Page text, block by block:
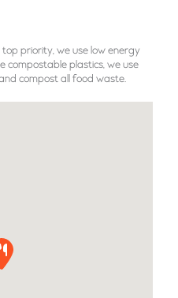
priority, we use low energy
compostable plastics, we use
compost all food waste.